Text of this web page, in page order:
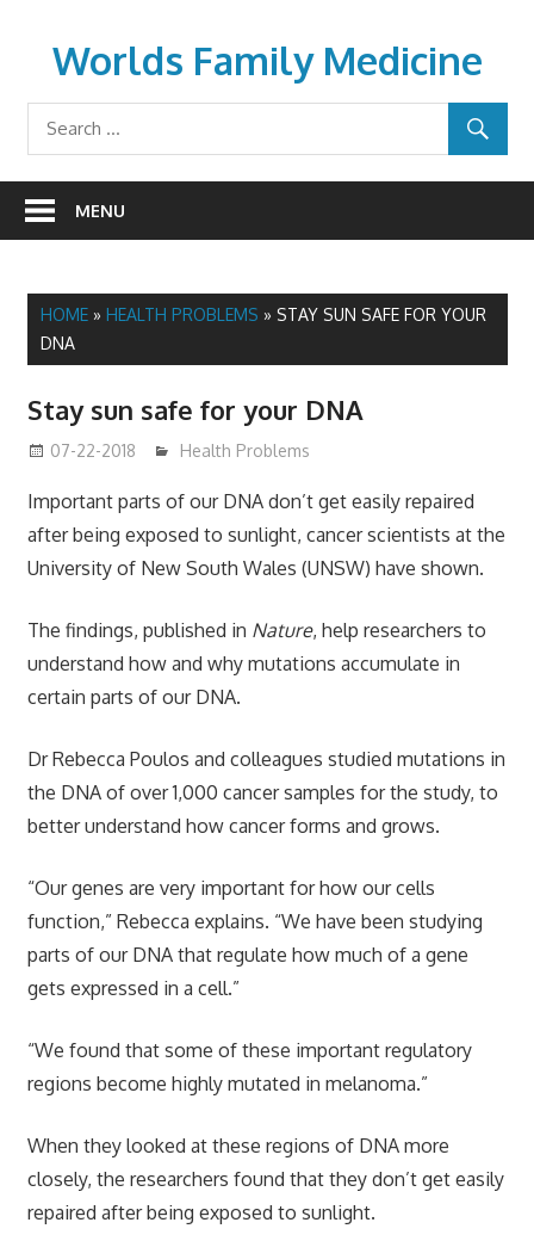
contentWorlds Family Medicine
wfamilymedicine.com
MENU
HOME» HEALTH PROBLEMS » STAY SUN SAFE FOR YOUR
DNA
Stay sun safe for your DNA
07-22-2018 James
Health Problems
Important parts of our DNA don’t get easily repaired
after being exposed to sunlight, cancer scientists at the
University of New South Wales (UNSW) have shown.
The findings, published in Nature, help researchers to
understand how and why mutations accumulate in
certain parts of our DNA.
Dr Rebecca Poulos and colleagues studied mutations in
the DNA of over 1,000 cancer samples for the study, to
better understand how cancer forms and grows.
“Our genes are very important for how our cells
function,” Rebecca explains. “We have been studying
parts of our DNA that regulate how much of a gene
gets expressed in a cell.”
“We found that some of these important regulatory
regions become highly mutated in melanoma.”
When they looked at these regions of DNA more
closely, the researchers found that they don’t get easily
repaired after being exposed to sunlight.